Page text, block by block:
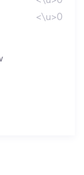
<\u>0